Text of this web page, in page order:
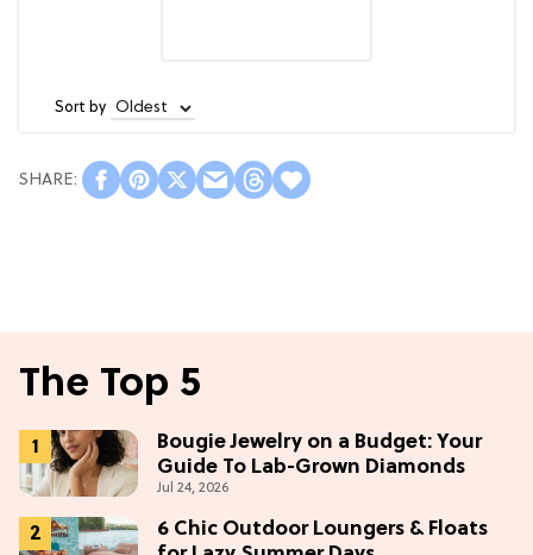
Sort by
The Top 5
Bougie Jewelry on a Budget: Your
Guide To Lab-Grown Diamonds
Jul 24, 2026
6 Chic Outdoor Loungers & Floats